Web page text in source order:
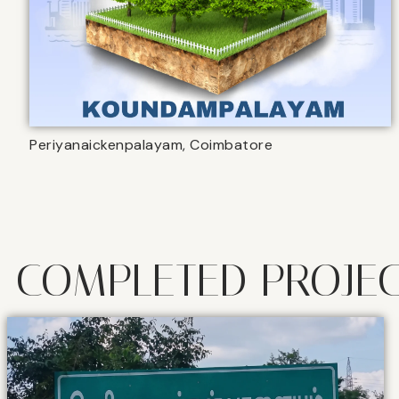
Periyanaickenpalayam, Coimbatore
COMPLETED